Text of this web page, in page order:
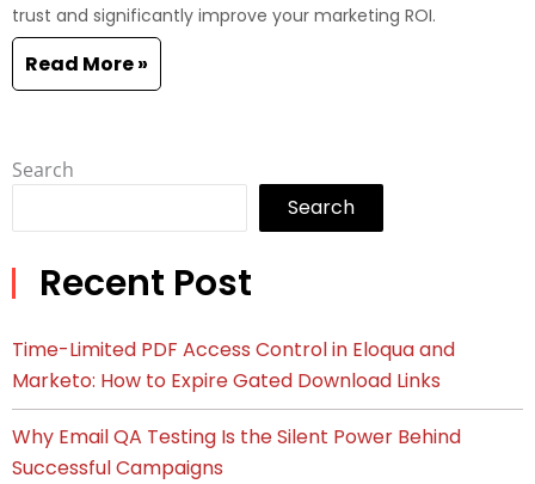
trust and significantly improve your marketing ROI.
Read More »
Search
Search
Recent Post
Time-Limited PDF Access Control in Eloqua and
Marketo: How to Expire Gated Download Links
Why Email QA Testing Is the Silent Power Behind
Successful Campaigns